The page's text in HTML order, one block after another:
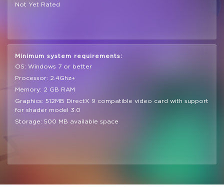
Not Yet Rated
Minimum system requirements:
OS: Windows 7 or better
Processor: 2.4Ghz+
Memory: 2 GB RAM
Graphics: 512MB DirectX 9 compatible video card with support
for shader model 3.0
Storage: 500 MB available space